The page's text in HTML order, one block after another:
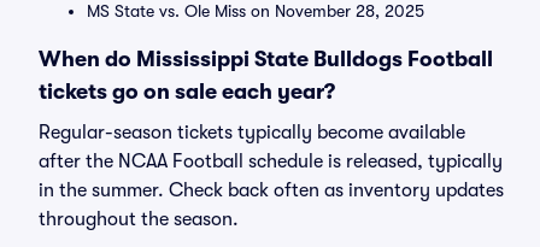
MS State vs. Ole Miss on November 28, 2025
When do Mississippi State Bulldogs Football
tickets go on sale each year?
Regular-season tickets typically become available
after the NCAA Football schedule is released, typically
in the summer. Check back often as inventory updates
throughout the season.